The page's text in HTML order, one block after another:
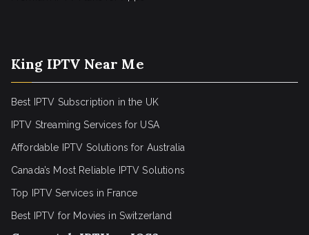
King IPTV Near Me
Best IPTV Subscription in the UK
IPTV Streaming Services for USA
Affordable IPTV Solutions for Australia
Canada’s Most Reliable IPTV Solutions
Top IPTV Services in France
Best IPTV for Movies in Switzerland